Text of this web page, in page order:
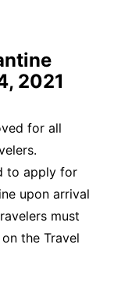
2021
for all
to apply for
upon arrival
must
the Travel